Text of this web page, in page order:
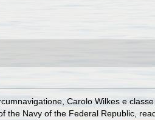
Carolo Wilkes e
the Navy of the Federal Republic,